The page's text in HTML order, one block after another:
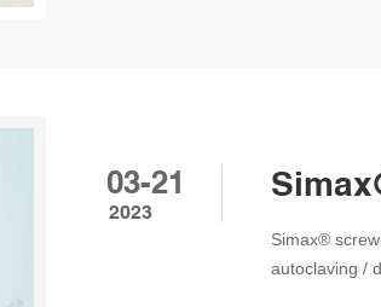
03-21
2023
Simax®
autoclaving /